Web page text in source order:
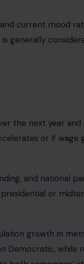
current mood
generally
the next year and
or if wage
and national
or
growth in
Democratic, while